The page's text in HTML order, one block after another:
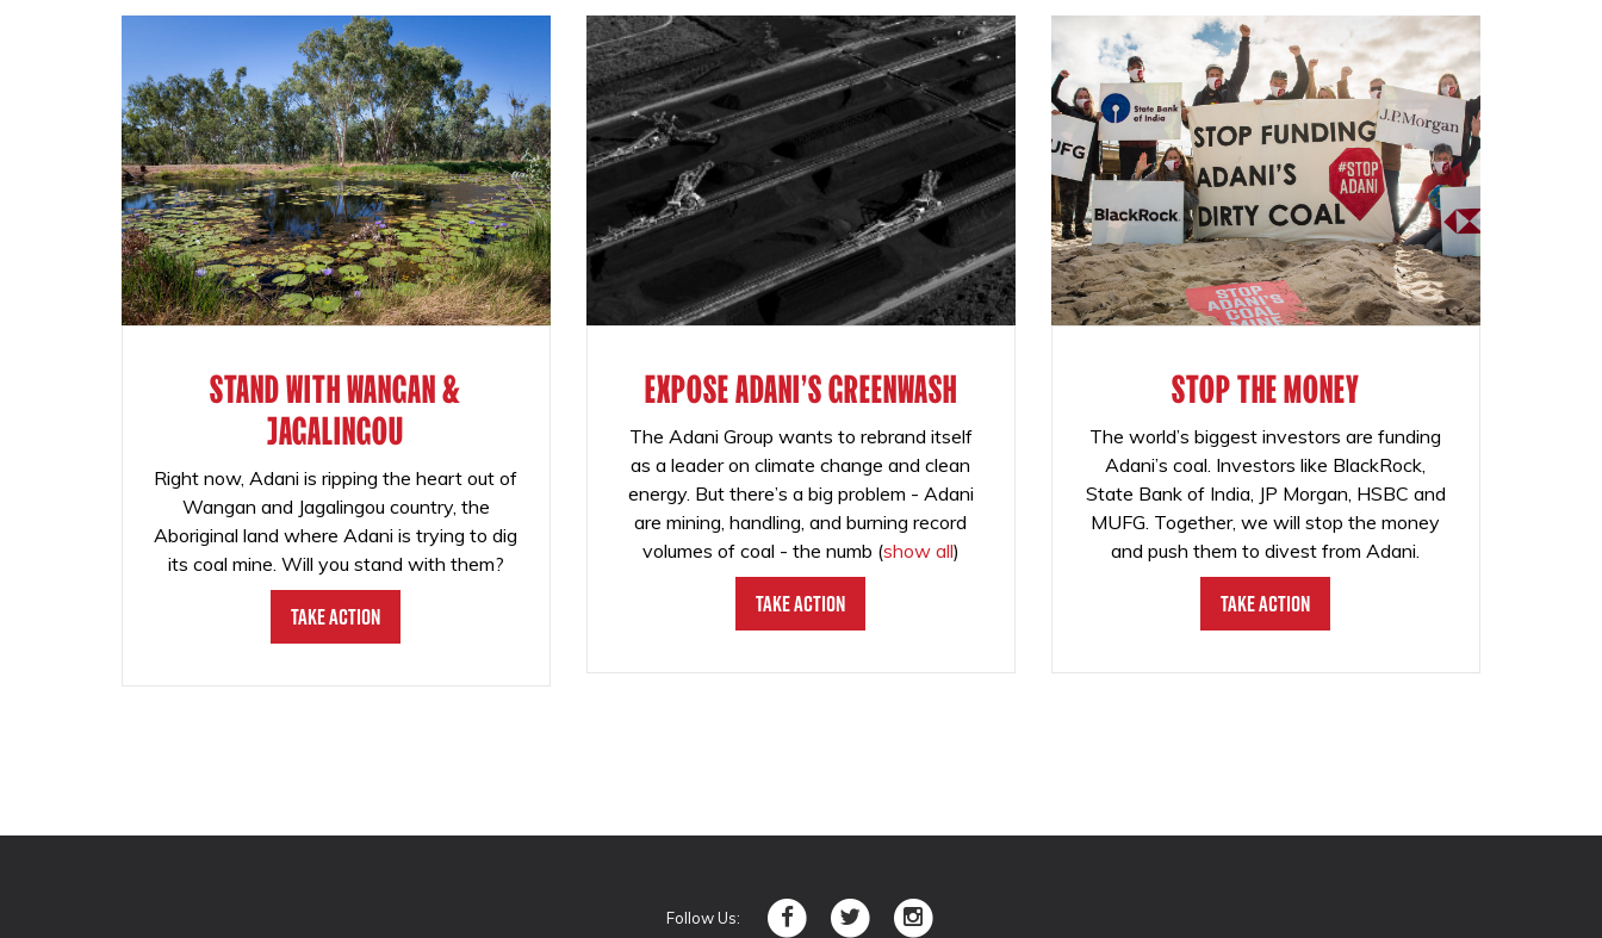
STAND WITH WANGAN &
JAGALINGOU
Right now, Adani is ripping the heart out of
Wangan and Jagalingou country, the
Aboriginal land where Adani is trying to dig
its coal mine. Will you stand with them?
Take Action
EXPOSE ADANI'S GREENWASH
The Adani Group wants to rebrand itself
as a leader on climate change and clean
energy. But there’s a big problem - Adani
are mining, handling, and burning record
volumes of coal - the numb (show all)
Take Action
STOP THE MONEY
The world’s biggest investors are funding
Adani’s coal. Investors like BlackRock,
State Bank of India, JP Morgan, HSBC and
MUFG. Together, we will stop the money
and push them to divest from Adani.
Take Action
Follow Us: